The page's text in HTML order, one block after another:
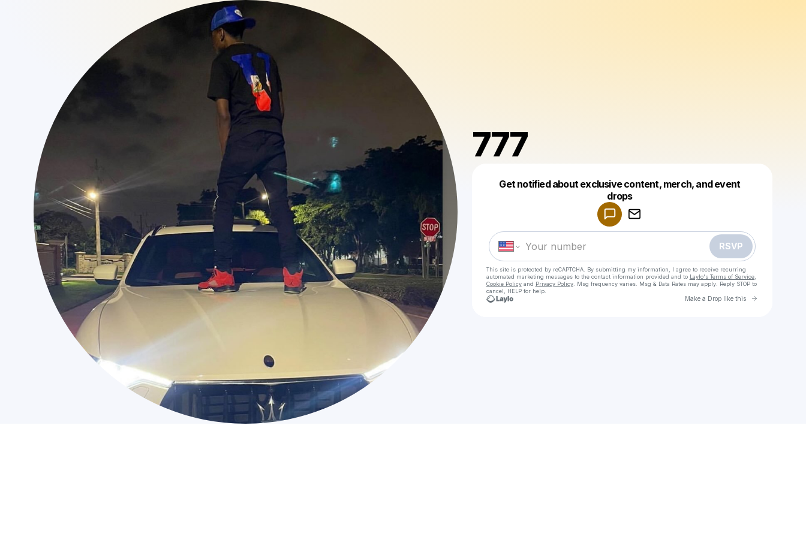
777
Get notified about exclusive content, merch, and event
drops
RSVP
This site is protected by reCAPTCHA. By submitting my information, I agree to receive recurring
automated marketing messages to the contact information provided and to Laylo's Terms of Service,
Cookie Policyand Privacy Policy. Msg frequency varies. Msg & Data Rates may apply. Reply STOP to
cancel, HELP for help.
Make a Drop like this Go to
Make a drop like this
Powered by